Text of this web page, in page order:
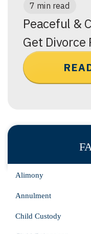
7 min read
Peaceful &
Get Divorce
Alimony
Annulment
Child Custody